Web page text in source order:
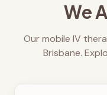
We
Our mobile IV
Brisbane.